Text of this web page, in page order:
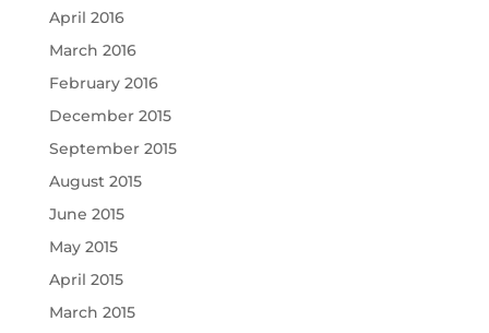
April 2016
March 2016
February 2016
December 2015
September 2015
August 2015
June 2015
May 2015
April 2015
March 2015